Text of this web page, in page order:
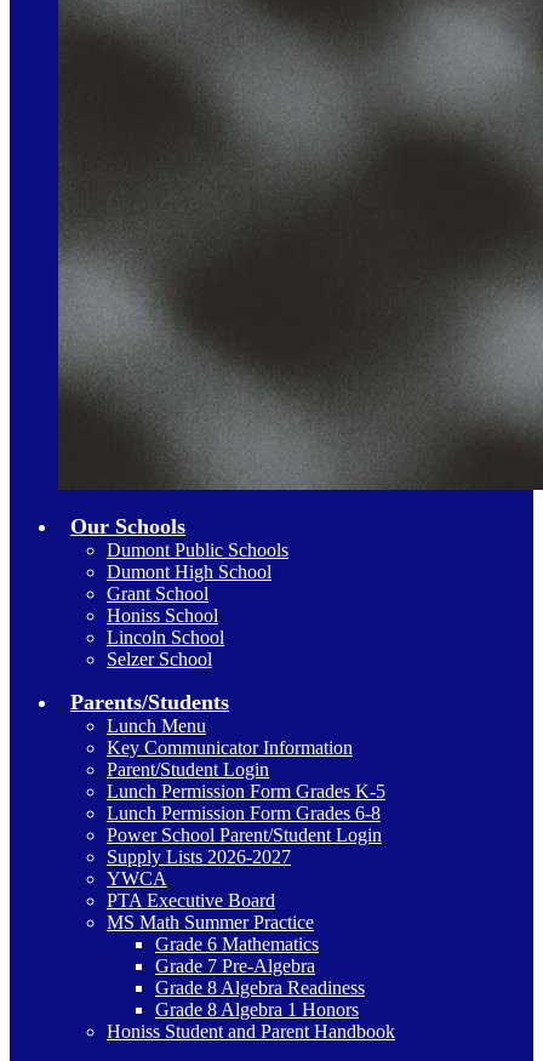
Our Schools
Dumont Public Schools
Dumont High School
Grant School
Honiss School
Lincoln School
Selzer School
Parents/Students
Lunch Menu
Key Communicator Information
Parent/Student Login
Lunch Permission Form Grades K-5
Lunch Permission Form Grades 6-8
Power School Parent/Student Login
Supply Lists 2026-2027
YWCA
PTA Executive Board
MS Math Summer Practice
Grade 6 Mathematics
Grade 7 Pre-Algebra
Grade 8 Algebra Readiness
Grade 8 Algebra 1 Honors
Honiss Student and Parent Handbook